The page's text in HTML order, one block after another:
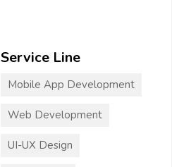
Service Line
Mobile App Development
Web Development
UI-UX Design